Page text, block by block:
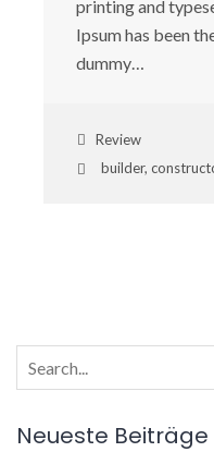
printing and
Ipsum has been
dummy…
Review
builder,
Search
for:
Neueste Beiträge